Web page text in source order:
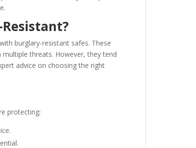
burglary-resistant safes. These
threats. However, they tend
advice on choosing the right
protecting: